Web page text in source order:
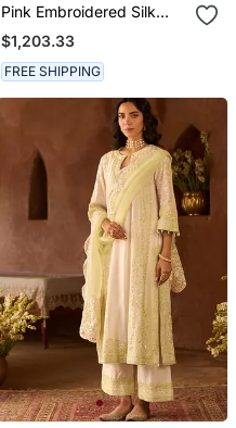
Pink Embroidered Silk
Chanderi Kurta Set
$1,203.33
FREE SHIPPING